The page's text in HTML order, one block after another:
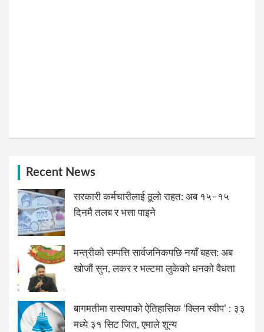
Recent News
सरकारी कर्मचारीलाई ठूलो राहत: अब १५–१५
दिनमै तलब र भत्ता पाइने
मन्त्रीको सम्पत्ति सार्वजनिकपछि नयाँ बहस: अब
खोजौं सुन, लकर र भल्टमा लुकेको धनको वैधता
बागमतीमा रास्वपाको ऐतिहासिक ‘क्लिन स्वीप’ : ३३
मध्ये ३१ सिट जित, एमाले शून्य